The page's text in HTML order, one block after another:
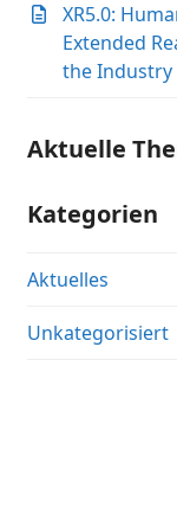
XR5.0:
Extended
the Industry
Aktuelle
Kategorien
Aktuelles
Unkategorisiert